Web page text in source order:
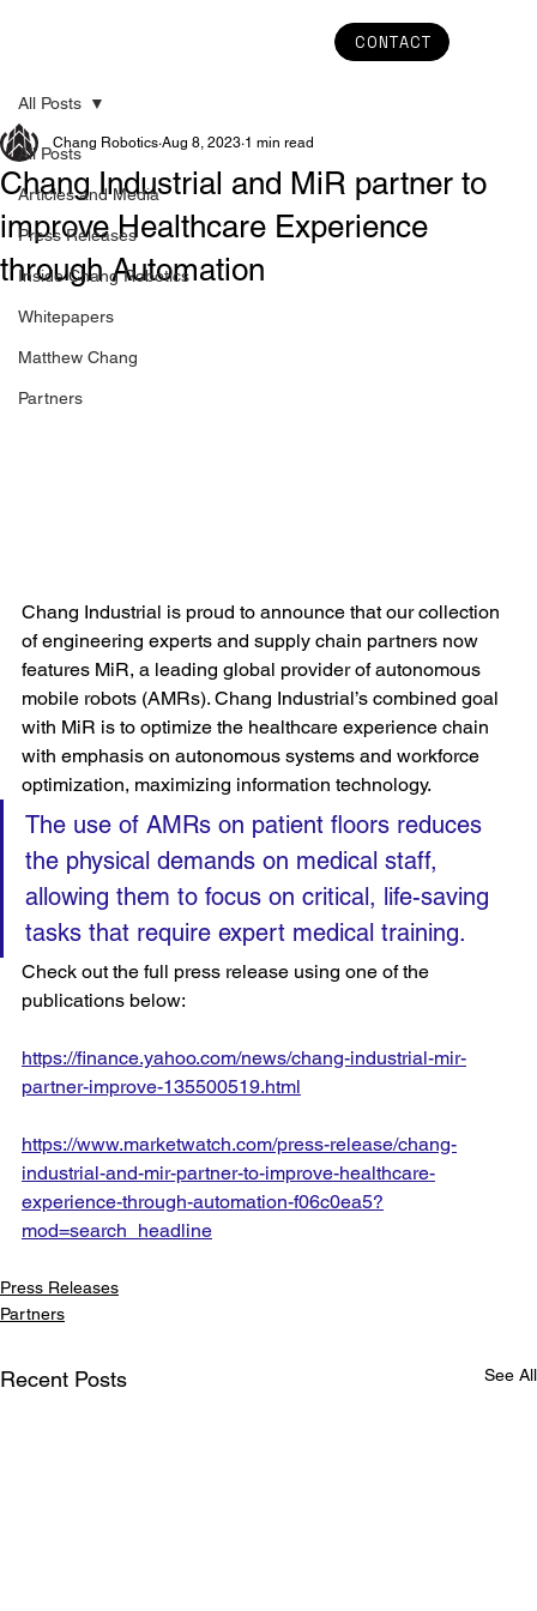
CONTACT
All Posts
Articles and Media
Press Releases
Inside Chang Robotics
Whitepapers
Matthew Chang
Partners
All Posts
Chang Industrial and MiR partner to
improve Healthcare Experience
through Automation
Chang Robotics Aug 8, 2023 1 min read
Chang Industrial is proud to announce that our collection
of engineering experts and supply chain partners now
features MiR, a leading global provider of autonomous
mobile robots (AMRs). Chang Industrial’s combined goal
with MiR is to optimize the healthcare experience chain
with emphasis on autonomous systems and workforce
optimization, maximizing information technology.
The use of AMRs on patient floors reduces
the physical demands on medical staff,
allowing them to focus on critical, life-saving
tasks that require expert medical training.
Check out the full press release using one of the
publications below:
https://finance.yahoo.com/news/chang-industrial-mir-
partner-improve-135500519.html
https://www.marketwatch.com/press-release/chang-
industrial-and-mir-partner-to-improve-healthcare-
experience-through-automation-f06c0ea5?
mod=search_headline
Press Releases
Partners
Recent Posts See All